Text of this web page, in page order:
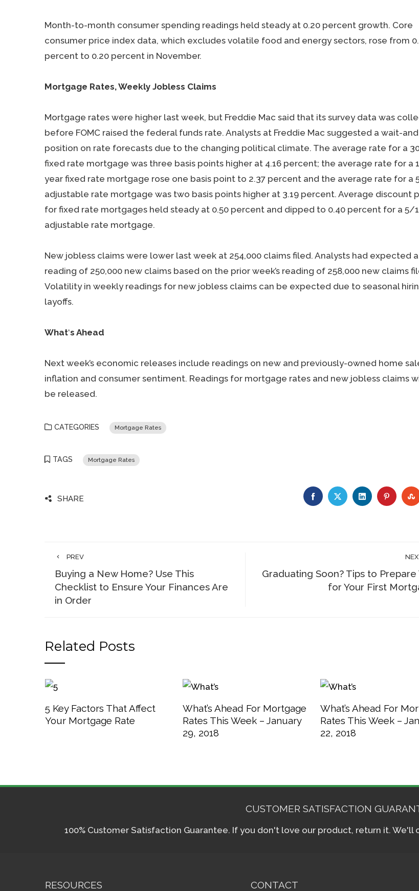
Month-to-month consumer spending readings held steady at 0.20 percent growth. Core
consumer price index data, which excludes volatile food and energy sectors, rose from
percent to 0.20 percent in November.
Mortgage Rates, Weekly Jobless Claims
Mortgage rates were higher last week, but Freddie Mac said that its survey data was
before FOMC raised the federal funds rate. Analysts at Freddie Mac suggested a wait-
position on rate forecasts due to the changing political climate. The average rate for a
fixed rate mortgage was three basis points higher at 4.16 percent; the average rate for a
year fixed rate mortgage rose one basis point to 2.37 percent and the average rate for a
adjustable rate mortgage was two basis points higher at 3.19 percent. Average discount
for fixed rate mortgages held steady at 0.50 percent and dipped to 0.40 percent for a 5/1
adjustable rate mortgage.
New jobless claims were lower last week at 254,000 claims filed. Analysts had expected a
reading of 250,000 new claims based on the prior week’s reading of 258,000 new claims
Volatility in weekly readings for new jobless claims can be expected due to seasonal
layoffs.
What‘s Ahead
Next week’s economic releases include readings on new and previously-owned home
inflation and consumer sentiment. Readings for mortgage rates and new jobless claims
be released.
CATEGORIES Mortgage Rates
TAGS Mortgage Rates
SHARE FACEBOOKTWITTERLINKEDIN
PREV
Buying a New Home? Use This
Checklist to Ensure Your Finances Are
in Order
Graduating Soon? Tips to Prepare
for Your First
Related Posts
5 Key Factors That Affect
Your Mortgage Rate
What’s Ahead For Mortgage
Rates This Week – January
29, 2018
What’s Ahead For
Rates This Week –
22, 2018
CUSTOMER SATISFACTION
100% Customer Satisfaction Guarantee. If you don't love our product, return it.
RESOURCES CONTACT